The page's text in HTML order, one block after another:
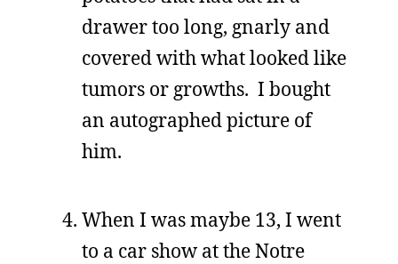
drawer too long, gnarly and
covered with what looked like
tumors or growths. I bought
an autographed picture of
him.
When I was maybe 13, I went
to a car show at the Notre